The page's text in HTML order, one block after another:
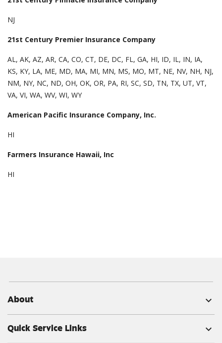
NJ
21st Century Premier Insurance Company
AL, AK, AZ, AR, CA, CO, CT, DE, DC, FL, GA, HI, ID, IL, IN, IA,
KS, KY, LA, ME, MD, MA, MI, MN, MS, MO, MT, NE, NV, NH, NJ,
NM, NY, NC, ND, OH, OK, OR, PA, RI, SC, SD, TN, TX, UT, VT,
VA, VI, WA, WV, WI, WY
American Pacific Insurance Company, Inc.
HI
Farmers Insurance Hawaii, Inc
HI
About expand_more
Quick Service Links expand_more